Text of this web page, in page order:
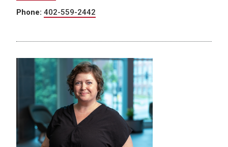
Phone: 402-559-2442